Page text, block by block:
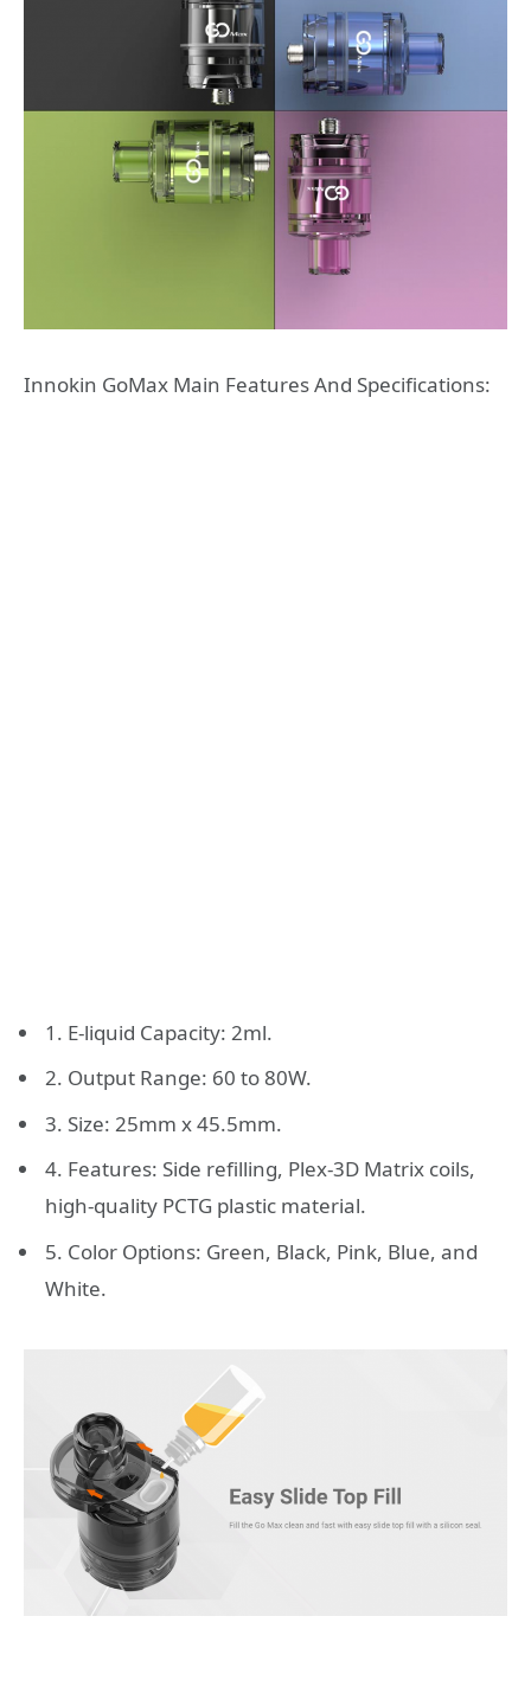
Innokin GoMax Main Features And Specifications:
1. E-liquid Capacity: 2ml.
2. Output Range: 60 to 80W.
3. Size: 25mm x 45.5mm.
4. Features: Side refilling, Plex-3D Matrix coils,
high-quality PCTG plastic material.
5. Color Options: Green, Black, Pink, Blue, and
White.